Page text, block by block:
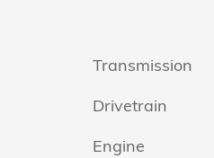
Transmission
Drivetrain
Engine